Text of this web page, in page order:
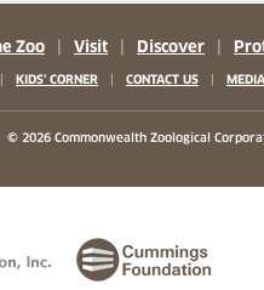
Zoo Visit Discover
| KIDS' CORNER | CONTACT US | MEDIA
© 2026 Commonwealth Zoological